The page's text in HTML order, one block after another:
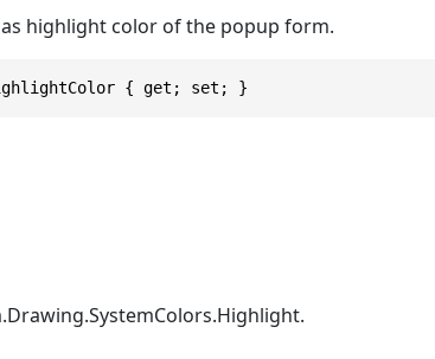
highlight color of the popup form.
{ get; set; }